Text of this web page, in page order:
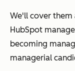
We'll cover
HubSpot
becoming
managerial